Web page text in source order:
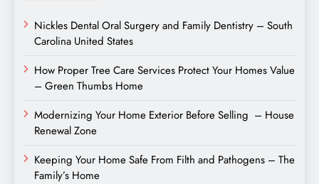
Nickles Dental Oral Surgery and Family Dentistry – South
Carolina United States
How Proper Tree Care Services Protect Your Homes Value
– Green Thumbs Home
Modernizing Your Home Exterior Before Selling – House
Renewal Zone
Keeping Your Home Safe From Filth and Pathogens – The
Family’s Home